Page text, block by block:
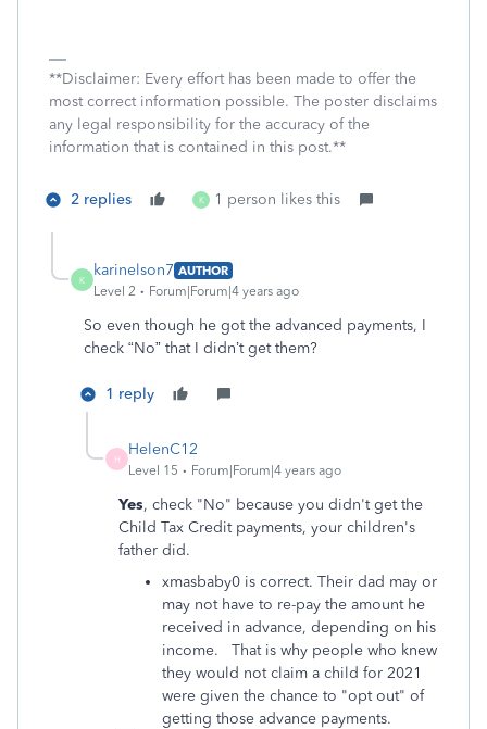
**Disclaimer: Every effort has been made to offer the
most correct information possible. The poster disclaims
any legal responsibility for the accuracy of the
information that is contained in this post.**
2 replies K 1 person likes this
K
karinelson7 AUTHOR
Level 2
Forum|Forum|4 years ago
So even though he got the advanced payments, I
check “No” that I didn’t get them?
1 reply
H
HelenC12
Level 15 Forum|Forum|4 years ago
Yes, check "No" because you didn't get the
Child Tax Credit payments, your children's
father did.
xmasbaby0 is correct. Their dad may or
may not have to re-pay the amount he
received in advance, depending on his
income. That is why people who knew
they would not claim a child for 2021
were given the chance to "opt out" of
getting those advance payments.